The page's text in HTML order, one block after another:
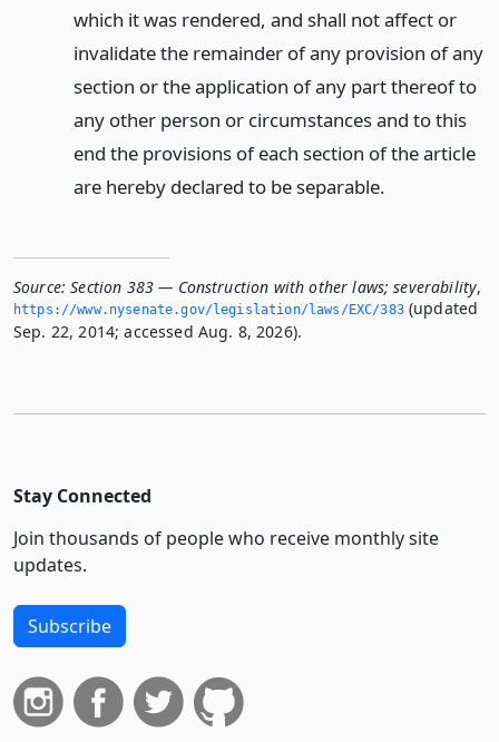
which it was rendered, and shall not affect or
invalidate the remainder of any provision of any
section or the application of any part thereof to
any other person or circumstances and to this
end the provisions of each section of the article
are hereby declared to be separable.
Source: Section 383 — Construction with other laws; severability,
https://www.­nysenate.­gov/legislation/laws/EXC/383(updated
Sep. 22, 2014; accessed Aug. 8, 2026).
Stay Connected
Join thousands of people who receive monthly site
updates.
Subscribe